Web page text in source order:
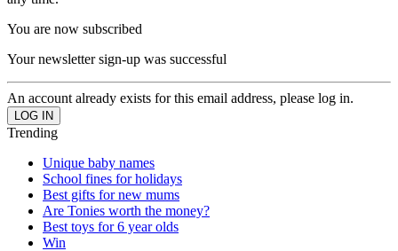
You are now subscribed
Your newsletter sign-up was successful
An account already exists for this email address, please log in.
Trending
Unique baby names
School fines for holidays
Best gifts for new mums
Are Tonies worth the money?
Best toys for 6 year olds
Win